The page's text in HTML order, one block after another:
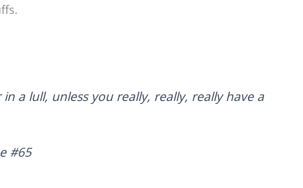
a lull, unless you really, really, really have a
#65
and Cautions
seeing
Wind Near the Shore?
Lake Breeze